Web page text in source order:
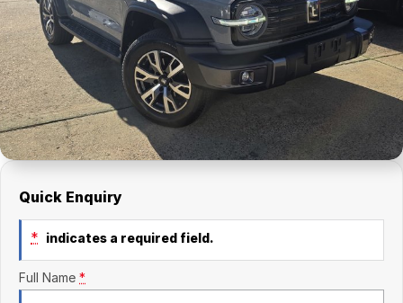
Kia
Mitsubishi
Nissan
Renault
National Capital Toyota
Queanbeyan Toyota
Finance Calculator
Service
Parts
Company
Contact Us
About Us
Careers
Quick Enquiry
* indicates a required field.
Full Name *